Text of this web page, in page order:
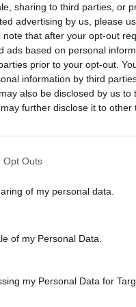
sharing to third parties, or
advertising by us, please
that after your opt-out
ads based on personal
prior to your opt-out.
information by third
also be disclosed by us to
further disclose it to other
Opt Outs
of my personal data.
of my Personal Data.
my Personal Data for
his home in Dublin
several months
described him
my life", as well as
everything that I
journalists and
tribute the London
sensibility of Irish
of Condolence in
be signed